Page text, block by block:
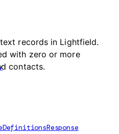
records in Lightfield.
with zero or more
contacts.